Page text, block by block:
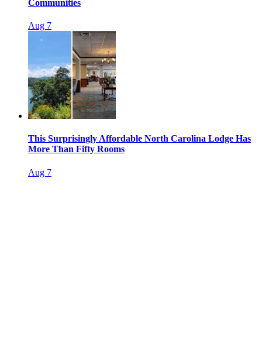
Communities
Aug 7
This Surprisingly Affordable North Carolina Lodge Has
More Than Fifty Rooms
Aug 7